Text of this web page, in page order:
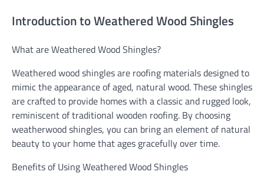
Introduction to Weathered Wood Shingles
What are Weathered Wood Shingles?
Weathered wood shingles are roofing materials designed to
mimic the appearance of aged, natural wood. These shingles
are crafted to provide homes with a classic and rugged look,
reminiscent of traditional wooden roofing. By choosing
weatherwood shingles, you can bring an element of natural
beauty to your home that ages gracefully over time.
Benefits of Using Weathered Wood Shingles